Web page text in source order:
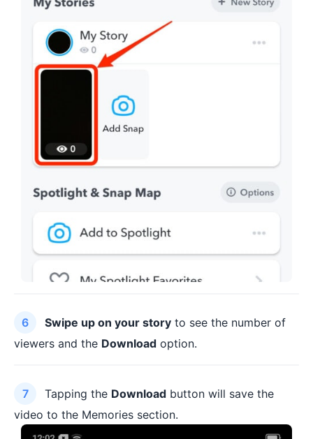
Swipe up on your story to see the number of
viewers and the Download option.
Tapping the Download button will save the
video to the Memories section.